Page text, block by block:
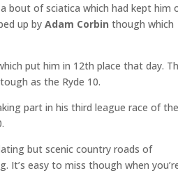
bout of sciatica which had kept him
up byAdam Corbin though which
put him in 12th place that day.
as the Ryde 10.
part in his third league race of
but scenic country roads of
It’s easy to miss though when